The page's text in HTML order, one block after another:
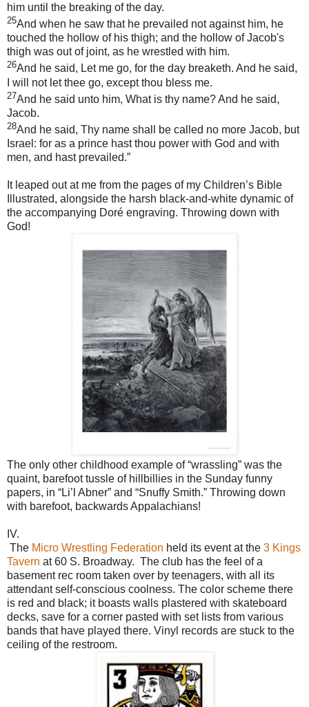
him until the breaking of the day.
25And when he saw that he prevailed not against him, he
touched the hollow of his thigh; and the hollow of Jacob's
thigh was out of joint, as he wrestled with him.
26And he said, Let me go, for the day breaketh. And he said,
I will not let thee go, except thou bless me.
27And he said unto him, What is thy name? And he said,
Jacob.
28And he said, Thy name shall be called no more Jacob, but
Israel: for as a prince hast thou power with God and with
men, and hast prevailed.”
It leaped out at me from the pages of my Children’s Bible
Illustrated, alongside the harsh black-and-white dynamic of
the accompanying Doré engraving. Throwing down with
God!
The only other childhood example of “wrassling” was the
quaint, barefoot tussle of hillbillies in the Sunday funny
papers, in “Li’l Abner” and “Snuffy Smith.” Throwing down
with barefoot, backwards Appalachians!
IV.
The Micro Wrestling Federation held its event at the 3 Kings
Tavern at 60 S. Broadway. The club has the feel of a
basement rec room taken over by teenagers, with all its
attendant self-conscious coolness. The color scheme there
is red and black; it boasts walls plastered with skateboard
decks, save for a corner pasted with set lists from various
bands that have played there. Vinyl records are stuck to the
ceiling of the restroom.